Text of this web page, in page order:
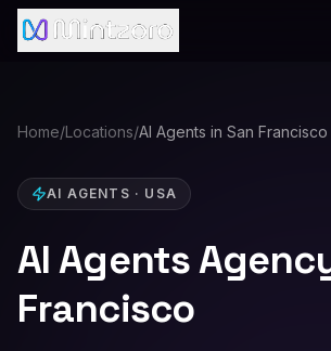
Home/Locations/AI Agents in San Francisco
AI AGENTS · USA
AI Agents
Francisco